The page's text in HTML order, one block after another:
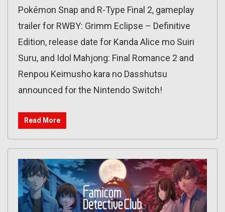
Pokémon Snap and R-Type Final 2, gameplay
trailer for RWBY: Grimm Eclipse – Definitive
Edition, release date for Kanda Alice mo Suiri
Suru, and Idol Mahjong: Final Romance 2 and
Renpou Keimusho kara no Dasshutsu
announced for the Nintendo Switch!
Read More